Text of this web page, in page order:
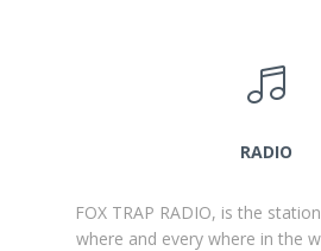
RADIO
FOX TRAP RADIO, is the
where and every where in the